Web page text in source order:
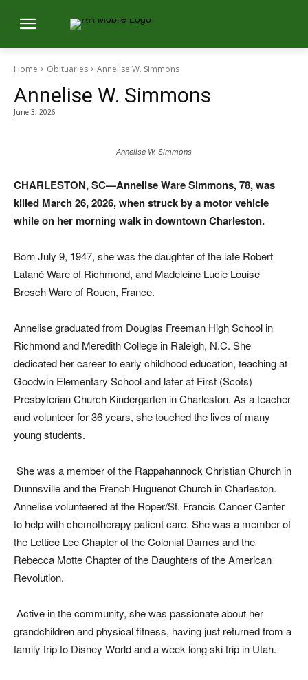
Home Obituaries Annelise W. Simmons
Annelise W. Simmons
June 3, 2026
Annelise W. Simmons
CHARLESTON, SC—Annelise Ware Simmons, 78, was
killed March 26, 2026, when struck by a motor vehicle
while on her morning walk in downtown Charleston.
Born July 9, 1947, she was the daughter of the late Robert
Latané Ware of Richmond, and Madeleine Lucie Louise
Bresch Ware of Rouen, France.
Annelise graduated from Douglas Freeman High School in
Richmond and Meredith College in Raleigh, N.C. She
dedicated her career to early childhood education, teaching at
Goodwin Elementary School and later at First (Scots)
Presbyterian Church Kindergarten in Charleston. As a teacher
and volunteer for 36 years, she touched the lives of many
young students.
She was a member of the Rappahannock Christian Church in
Dunnsville and the French Huguenot Church in Charleston.
Annelise volunteered at the Roper/St. Francis Cancer Center
to help with chemotherapy patient care. She was a member of
the Lettice Lee Chapter of the Colonial Dames and the
Rebecca Motte Chapter of the Daughters of the American
Revolution.
Active in the community, she was passionate about her
grandchildren and physical fitness, having just returned from a
family trip to Disney World and a week-long ski trip in Utah.